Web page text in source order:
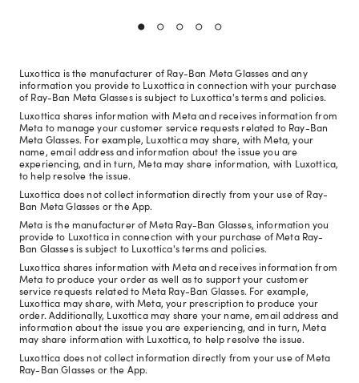
Luxottica is the manufacturer of Ray-Ban Meta Glasses and any
information you provide to Luxottica in connection with your purchase
of Ray-Ban Meta Glasses is subject to Luxottica's terms and policies.
Luxottica shares information with Meta and receives information from
Meta to manage your customer service requests related to Ray-Ban
Meta Glasses. For example, Luxottica may share, with Meta, your
name, email address and information about the issue you are
experiencing, and in turn, Meta may share information, with Luxottica,
to help resolve the issue.
Luxottica does not collect information directly from your use of Ray-
Ban Meta Glasses or the App.
Meta is the manufacturer of Meta Ray-Ban Glasses, information you
provide to Luxottica in connection with your purchase of Meta Ray-
Ban Glasses is subject to Luxottica's terms and policies.
Luxottica shares information with Meta and receives information from
Meta to produce your order as well as to support your customer
service requests related to Meta Ray-Ban Glasses. For example,
Luxottica may share, with Meta, your prescription to produce your
order. Additionally, Luxottica may share your name, email address and
information about the issue you are experiencing, and in turn, Meta
may share information with Luxottica, to help resolve the issue.
Luxottica does not collect information directly from your use of Meta
Ray-Ban Glasses or the App.